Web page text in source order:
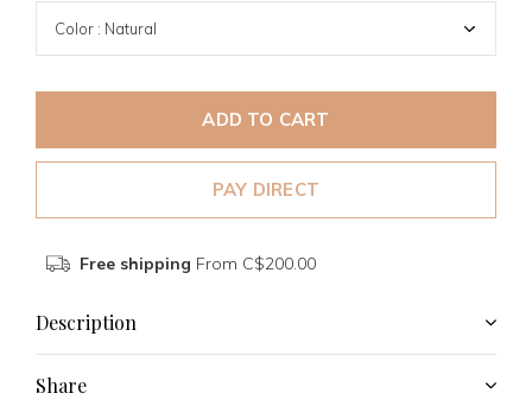
ADD TO CART
PAY DIRECT
Free shipping From C$200.00
Description
Share